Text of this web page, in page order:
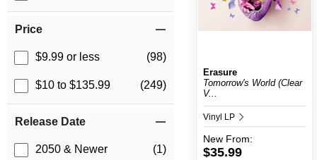
Price
$9.99 or less (98)
$10 to $135.99 (249)
Release Date
2050 & Newer (1)
Erasure
Tomorrow's World (Clear
V...
Vinyl LP
New From:
$35.99